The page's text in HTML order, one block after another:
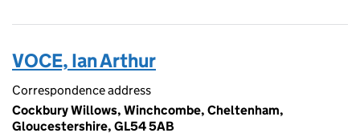
VOCE, Ian Arthur
Correspondence address
Cockbury Willows, Winchcombe, Cheltenham,
Gloucestershire, GL54 5AB